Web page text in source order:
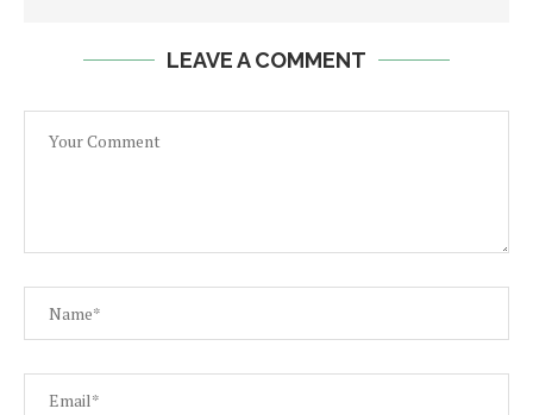
LEAVE A COMMENT